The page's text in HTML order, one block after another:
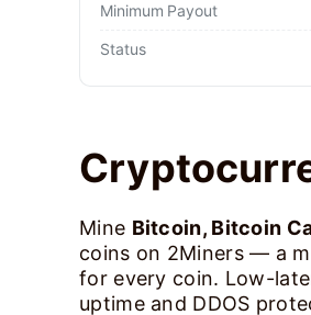
Minimum Payout
Status
Mine Bitcoin, Bitcoin
coins on 2Miners — a
for every coin. Low-
uptime and DDOS